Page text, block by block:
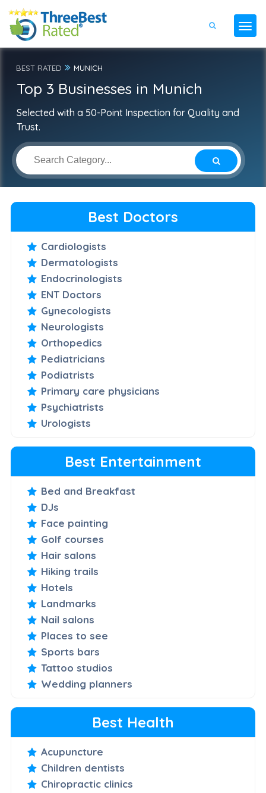
BEST RATED MUNICH
Top 3 Businesses in Munich
Selected with a 50-Point Inspection for Quality and
Trust.
Best Doctors
Cardiologists
Dermatologists
Endocrinologists
ENT Doctors
Gynecologists
Neurologists
Orthopedics
Pediatricians
Podiatrists
Primary care physicians
Psychiatrists
Urologists
Best Entertainment
Bed and Breakfast
DJs
Face painting
Golf courses
Hair salons
Hiking trails
Hotels
Landmarks
Nail salons
Places to see
Sports bars
Tattoo studios
Wedding planners
Best Health
Acupuncture
Children dentists
Chiropractic clinics